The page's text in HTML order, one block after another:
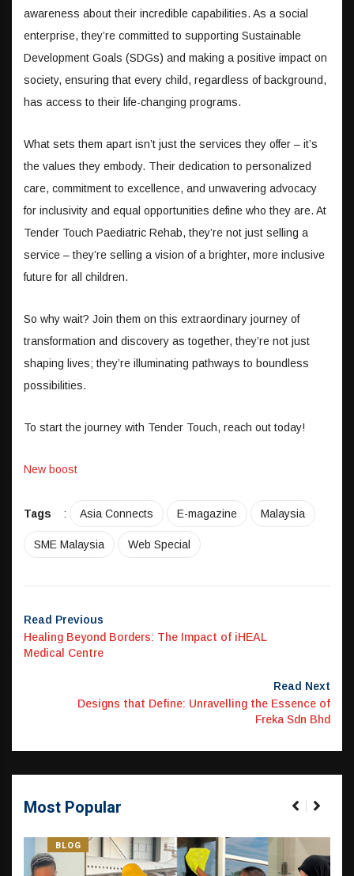
awareness about their incredible capabilities. As a social
enterprise, they’re committed to supporting Sustainable
Development Goals (SDGs) and making a positive impact on
society, ensuring that every child, regardless of background,
has access to their life-changing programs.
What sets them apart isn’t just the services they offer – it’s
the values they embody. Their dedication to personalized
care, commitment to excellence, and unwavering advocacy
for inclusivity and equal opportunities define who they are. At
Tender Touch Paediatric Rehab, they’re not just selling a
service – they’re selling a vision of a brighter, more inclusive
future for all children.
So why wait? Join them on this extraordinary journey of
transformation and discovery as together, they’re not just
shaping lives; they’re illuminating pathways to boundless
possibilities.
To start the journey with Tender Touch, reach out today!
New boost
Tags : Asia Connects E-magazine Malaysia
SME Malaysia Web Special
Read Previous
Healing Beyond Borders: The Impact of iHEAL
Medical Centre
Read Next
Designs that Define: Unravelling the Essence of
Freka Sdn Bhd
Most Popular
BLOG